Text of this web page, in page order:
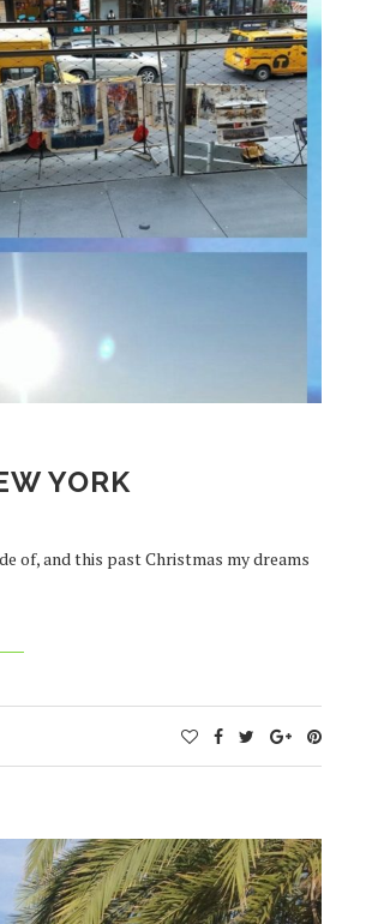
YORK
of, and this past Christmas my dreams